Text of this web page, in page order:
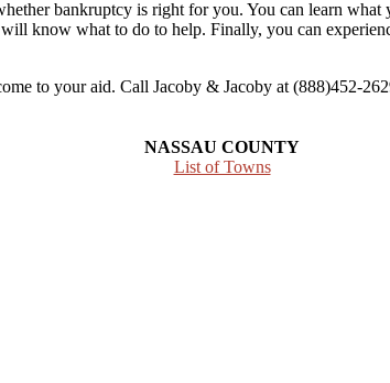
bankruptcy is right for you. You can learn
know what to do to help. Finally, you can
to your aid. Call Jacoby & Jacoby at (888)452-
NASSAU COUNTY
List of Towns